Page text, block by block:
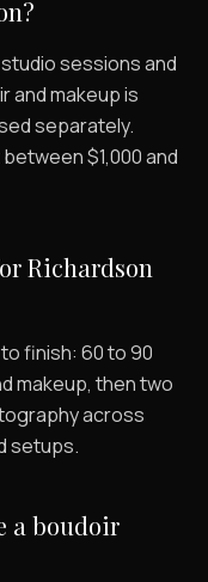
sessions and
and makeup is
separately.
$1,000 and
Richardson
finish: 60 to 90
makeup, then two
across
setups.
a boudoir